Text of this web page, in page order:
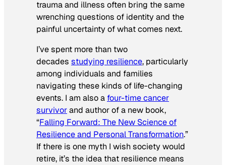
trauma and illness often bring the same
wrenching questions of identity and the
painful uncertainty of what comes next.
I’ve spent more than two
decades studying resilience, particularly
among individuals and families
navigating these kinds of life-changing
events. I am also a four-time cancer
survivorand author of a new book,
“Falling Forward: The New Science of
Resilience and Personal Transformation.”
If there is one myth I wish society would
retire, it’s the idea that resilience means